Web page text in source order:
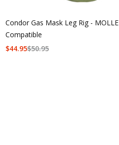
Condor Gas Mask Leg Rig - MOLLE
Compatible
$50.95
$44.95